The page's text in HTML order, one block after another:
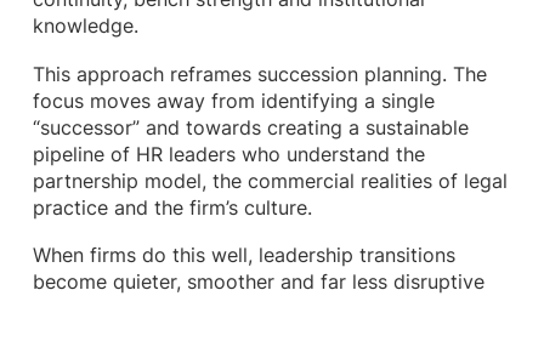
knowledge.
This approach reframes succession planning. The
focus moves away from identifying a single
“successor” and towards creating a sustainable
pipeline of HR leaders who understand the
partnership model, the commercial realities of legal
practice and the firm’s culture.
When firms do this well, leadership transitions
become quieter, smoother and far less disruptive